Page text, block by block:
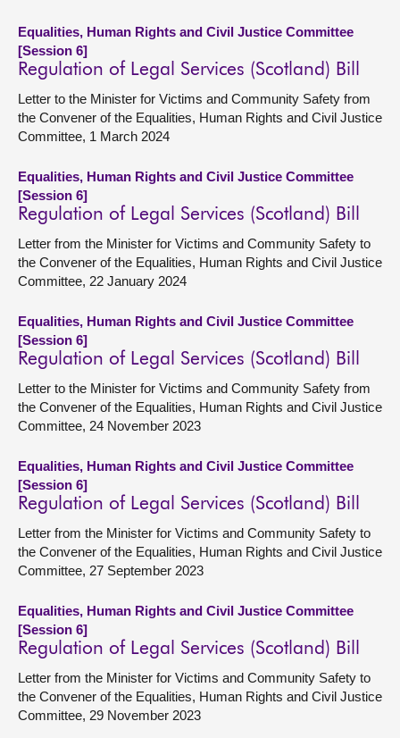
Equalities, Human Rights and Civil Justice Committee
[Session 6]
Regulation of Legal Services (Scotland) Bill
Letter to the Minister for Victims and Community Safety from
the Convener of the Equalities, Human Rights and Civil Justice
Committee, 1 March 2024
Equalities, Human Rights and Civil Justice Committee
[Session 6]
Regulation of Legal Services (Scotland) Bill
Letter from the Minister for Victims and Community Safety to
the Convener of the Equalities, Human Rights and Civil Justice
Committee, 22 January 2024
Equalities, Human Rights and Civil Justice Committee
[Session 6]
Regulation of Legal Services (Scotland) Bill
Letter to the Minister for Victims and Community Safety from
the Convener of the Equalities, Human Rights and Civil Justice
Committee, 24 November 2023
Equalities, Human Rights and Civil Justice Committee
[Session 6]
Regulation of Legal Services (Scotland) Bill
Letter from the Minister for Victims and Community Safety to
the Convener of the Equalities, Human Rights and Civil Justice
Committee, 27 September 2023
Equalities, Human Rights and Civil Justice Committee
[Session 6]
Regulation of Legal Services (Scotland) Bill
Letter from the Minister for Victims and Community Safety to
the Convener of the Equalities, Human Rights and Civil Justice
Committee, 29 November 2023